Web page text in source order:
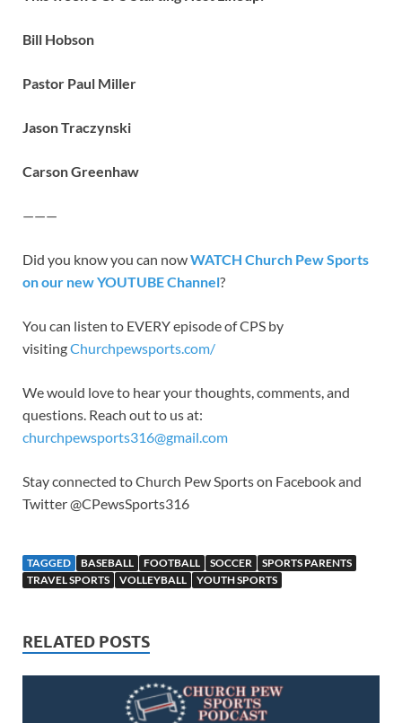
Bill Hobson
Pastor Paul Miller
Jason Traczynski
Carson Greenhaw
———
Did you know you can nowWATCH Church Pew Sports
on our new YOUTUBE Channel?
You can listen to EVERY episode of CPS by
visitingChurchpewsports.com/
We would love to hear your thoughts, comments, and
questions. Reach out to us at:
churchpewsports316@gmail.com
Stay connected to Church Pew Sports on Facebook and
Twitter @CPewsSports316
TAGGED BASEBALL FOOTBALL SOCCER
SPORTS PARENTS
TRAVEL SPORTS
VOLLEYBALL YOUTH SPORTS
RELATED POSTS